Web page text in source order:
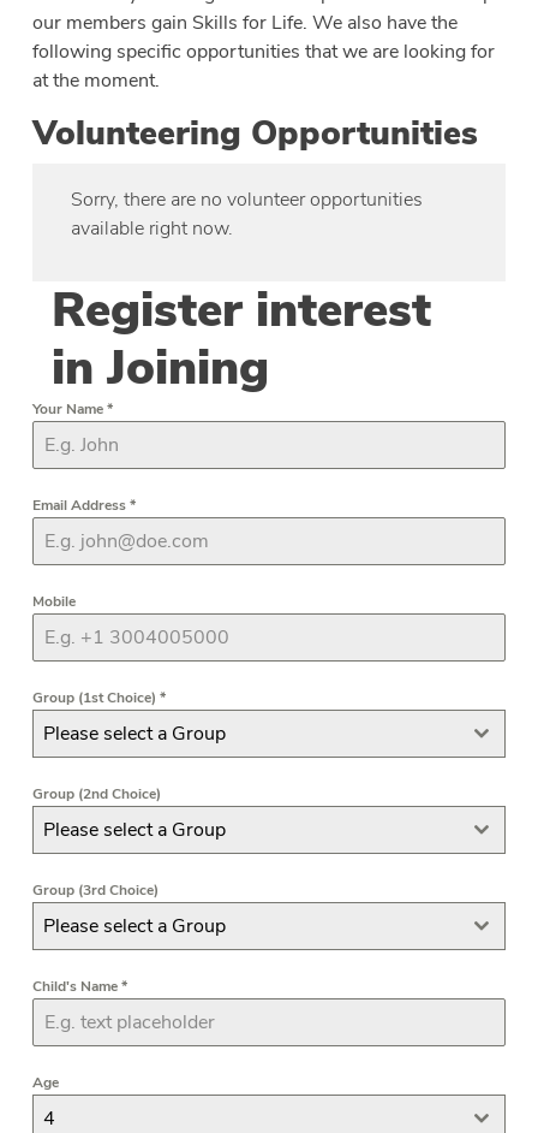
our members gain Skills for Life. We also have the
following specific opportunities that we are looking for
at the moment.
Volunteering Opportunities
Sorry, there are no volunteer opportunities
available right now.
Register interest
in Joining
Your Name*
Email Address*
Mobile
Group (1st Choice)*
Please select a Group
Group (2nd Choice)
Please select a Group
Group (3rd Choice)
Please select a Group
Child's Name*
Age
4